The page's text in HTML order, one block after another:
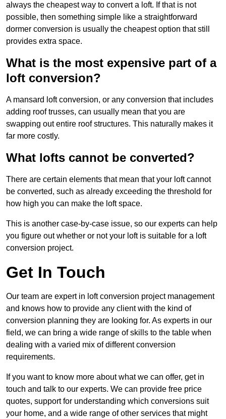
always the cheapest way to convert a loft. If that is not
possible, then something simple like a straightforward
dormer conversion is usually the cheapest option that still
provides extra space.
What is the most expensive part of a
loft conversion?
A mansard loft conversion, or any conversion that includes
adding roof trusses, can usually mean that you are
swapping out entire roof structures. This naturally makes it
far more costly.
What lofts cannot be converted?
There are certain elements that mean that your loft cannot
be converted, such as already exceeding the threshold for
how high you can make the loft space.
This is another case-by-case issue, so our experts can help
you figure out whether or not your loft is suitable for a loft
conversion project.
Get In Touch
Our team are expert in loft conversion project management
and knows how to provide any client with the kind of
conversion planning they are looking for. As experts in our
field, we can bring a wide range of skills to the table when
dealing with a varied mix of different conversion
requirements.
If you want to know more about what we can offer, get in
touch and talk to our experts. We can provide free price
quotes, support for understanding which conversions suit
your home, and a wide range of other services that might